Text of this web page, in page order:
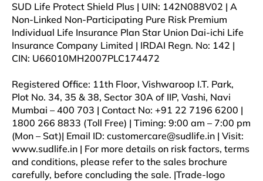
SUD Life Protect Shield Plus | UIN: 142N088V02 | A
Non-Linked Non-Participating Pure Risk Premium
Individual Life Insurance Plan Star Union Dai-ichi Life
Insurance Company Limited | IRDAI Regn. No: 142 |
CIN: U66010MH2007PLC174472
Registered Office: 11th Floor, Vishwaroop I.T. Park,
Plot No. 34, 35 & 38, Sector 30A of IIP, Vashi, Navi
Mumbai – 400 703 | Contact No: +91 22 7196 6200 |
1800 266 8833 (Toll Free) | Timing: 9:00 am – 7:00 pm
(Mon – Sat)| Email ID: customercare@sudlife.in | Visit:
www.sudlife.in | For more details on risk factors, terms
and conditions, please refer to the sales brochure
carefully, before concluding the sale. |Trade-logo